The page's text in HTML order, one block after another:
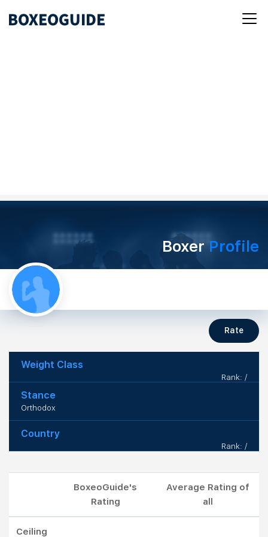
BoxerProfile
Rate
Weight Class
Rank: /
Stance
Orthodox
Country
Rank: /
BoxeoGuide's
Rating
Average Rating of
all
Ceiling